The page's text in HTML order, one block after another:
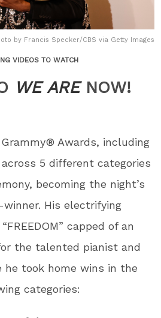
by Francis Specker/CBS via Getty Images
VIDEOS TO WATCH
WE ARENOW!
Awards, including
5 different categories
becoming the night’s
His electrifying
capped of an
the talented pianist and
he took home wins in the
categories: